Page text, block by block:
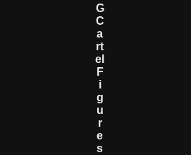
G
C
A
Rt
El
F
I
G
U
R
E
S